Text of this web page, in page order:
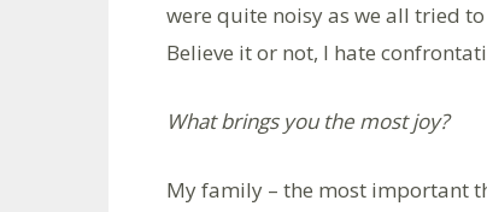
were quite noisy as we all tried
Believe it or not, I hate
What brings you the most joy?
My family – the most important